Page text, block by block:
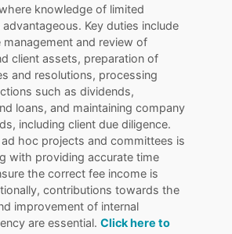
knowledge of limited
Key duties include
and review of
client assets, preparation of
and resolutions, processing
such as dividends,
loans, and maintaining company
including client due diligence.
ad hoc projects and committees is
with providing accurate time
the correct fee income is
contributions towards the
improvement of internal
are essential.Click here to